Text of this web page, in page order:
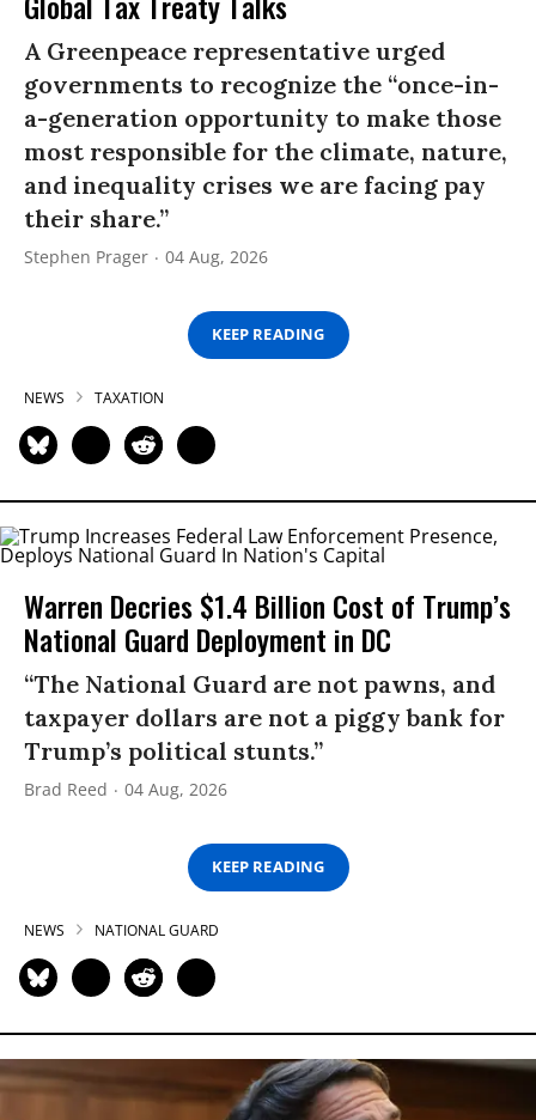
A Greenpeace representative urged
governments to recognize the “once-in-
a-generation opportunity to make those
most responsible for the climate, nature,
and inequality crises we are facing pay
their share.”
Stephen Prager 04 Aug, 2026
KEEP READING
NEWS TAXATION
Warren Decries $1.4 Billion Cost of Trump’s
National Guard Deployment in DC
“The National Guard are not pawns, and
taxpayer dollars are not a piggy bank for
Trump’s political stunts.”
Brad Reed 04 Aug, 2026
KEEP READING
NEWS NATIONAL GUARD